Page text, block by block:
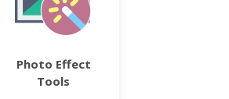
Photo Effect
Tools